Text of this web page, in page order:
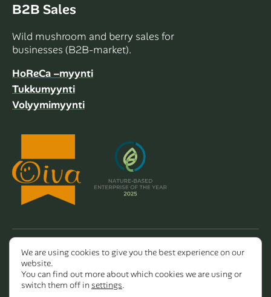
B2B Sales
Wild mushroom and berry sales for
businesses (B2B-market).
HoReCa –myynti
Tukkumyynti
Volyymimyynti
Copyright 2026 Dalla Valle Oy
We are using cookies to give you the best experience on our
website.
You can find out more about which cookies we are using or
switch them off in settings.